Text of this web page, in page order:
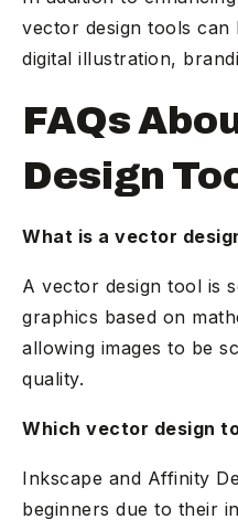
vector design tools can
digital illustration,
FAQs
Design
What is a vector
A vector design tool is
graphics based on
allowing images to be
quality.
Which vector design
Inkscape and Affinity
beginners due to their